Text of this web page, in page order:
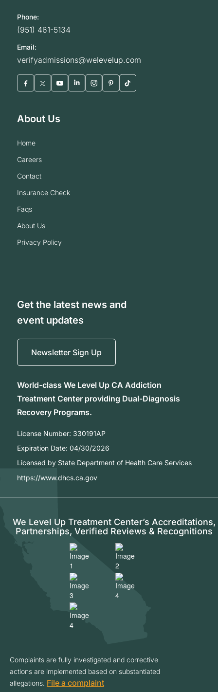
Phone:
(951) 461-5134
Email:
verifyadmissions@welevelup.com
About Us
home
careers
contact
insurance check
faqs
about us
privacy policy
Get the latest news and
event updates
Newsletter Sign Up
World-class We Level Up CA Addiction
Treatment Center providing Dual-Diagnosis
Recovery Programs.
License Number: 330191AP
Expiration Date: 04/30/2026
Licensed by State Department of Health Care Services
https://www.dhcs.ca.gov
We Level Up Treatment Center’s Accreditations,
Partnerships, Verified Reviews & Recognitions
Complaints are fully investigated and corrective
actions are implemented based on substantiated
allegations. File a complaint